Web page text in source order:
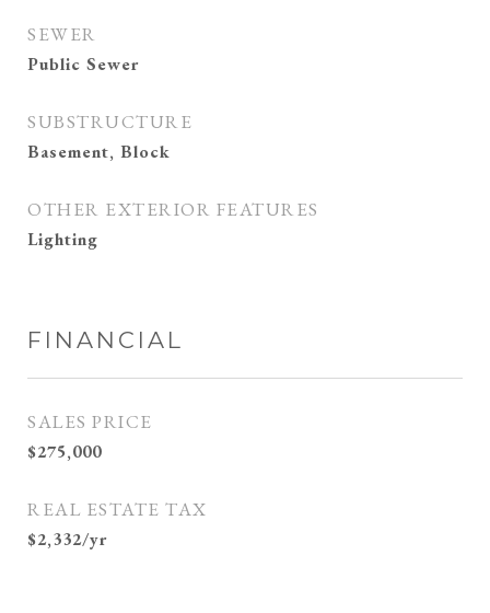
SEWER
Public Sewer
SUBSTRUCTURE
Basement, Block
OTHER EXTERIOR FEATURES
Lighting
FINANCIAL
SALES PRICE
$275,000
REAL ESTATE TAX
$2,332/yr